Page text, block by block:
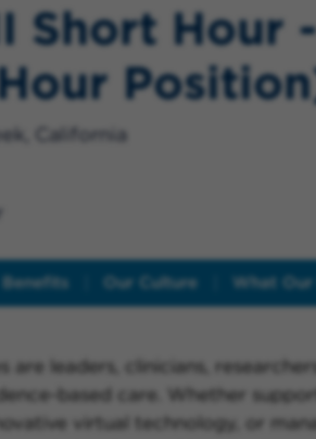
Short Hour
California
Benefits Our Culture What
are leaders, clinicians,
based care. Whether
virtual technology, or